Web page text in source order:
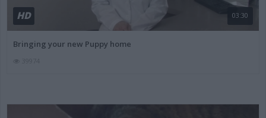
HD 03:30
Bringing your new Puppy home